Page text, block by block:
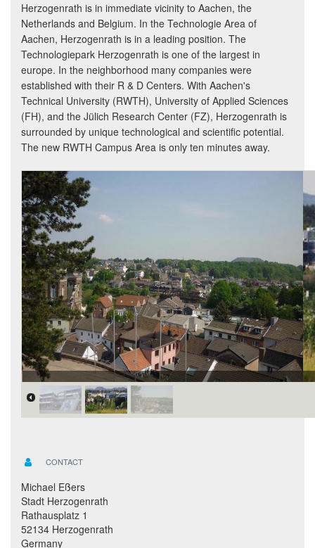
Herzogenrath is in immediate vicinity to Aachen, the
Netherlands and Belgium. In the Technologie Area of
Aachen, Herzogenrath is in a leading position. The
Technologiepark Herzogenrath is one of the largest in
europe. In the neighborhood many companies were
established with their R & D Centers. With Aachen's
Technical University (RWTH), University of Applied Sciences
(FH), and the Jülich Research Center (FZ), Herzogenrath is
surrounded by unique technological and scientific potential.
The new RWTH Campus Area is only ten minutes away.
CONTACT
Michael Eßers
Stadt Herzogenrath
Rathausplatz 1
52134 Herzogenrath
Germany